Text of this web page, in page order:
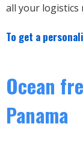
all your logistics
To get a
Ocean
Panama